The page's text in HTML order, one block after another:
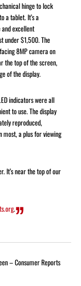
hinge to lock
a tablet. It’s a
excellent
under $1,500. The
8MP camera on
the top of the screen,
of the display.
indicators were all
to use. The display
reproduced,
a plus for viewing
It’s near the top of our
.
– Consumer Reports